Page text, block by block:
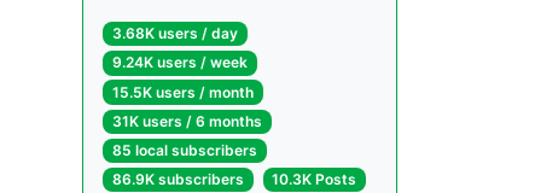
3.68K users / day
9.24K users / week
15.5K users / month
31K users / 6 months
85 local subscribers
86.9K subscribers
10.3K Posts